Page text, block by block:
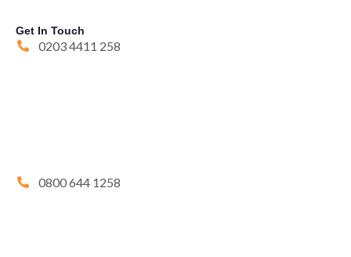
Get In Touch
0203 4411 258
0800 644 1258